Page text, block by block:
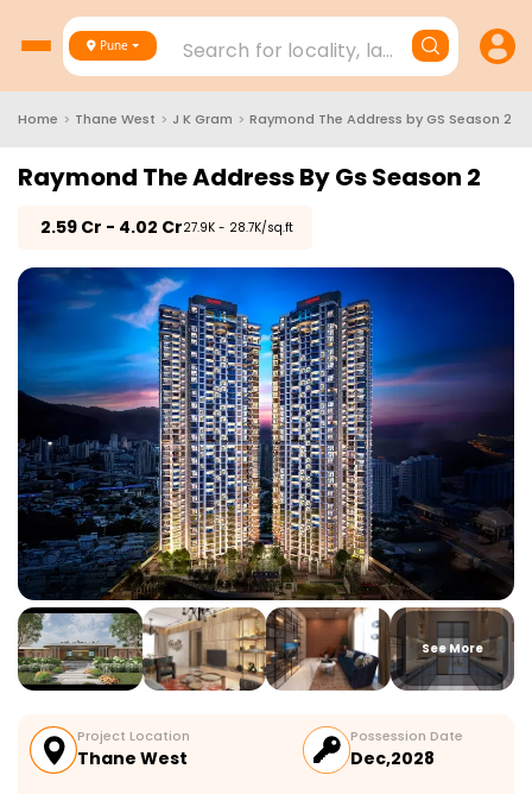
Pune Search for locality, landmark,
Home > Thane West > J K Gram > Raymond The Address by GS Season 2
Raymond The Address By Gs Season 2
2.59 Cr - 4.02 Cr₹27.9K - 28.7K/sq.ft
See More
Project Location
Thane West
Possession Date
Dec,2028